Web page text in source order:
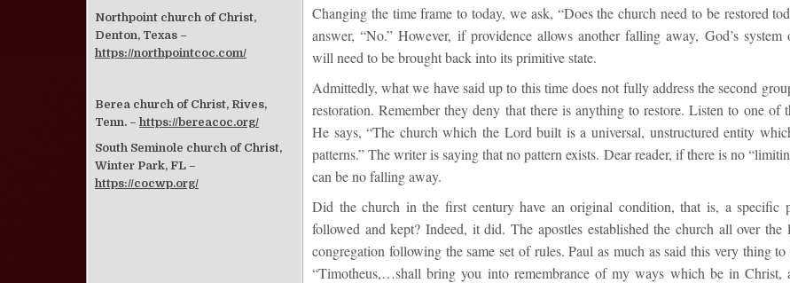
Changing the time frame to today, we ask, “Does the church need to be restored
answer, “No.” However, if providence allows another falling away, God’s system
will need to be brought back into its primitive state.
Admittedly, what we have said up to this time does not fully address the second
restoration. Remember they deny that there is anything to restore. Listen to one of
He says, “The church which the Lord built is a universal, unstructured entity
patterns.” The writer is saying that no pattern exists. Dear reader, if there is no
can be no falling away.
Did the church in the first century have an original condition, that is, a specific
followed and kept? Indeed, it did. The apostles established the church all over
congregation following the same set of rules. Paul as much as said this very thing
“Timotheus,…shall bring you into remembrance of my ways which be in Christ,
Northpoint church of Christ,
Denton, Texas –
https://northpointcoc.com/
Berea church of Christ, Rives,
Tenn. – https://bereacoc.org/
South Seminole church of Christ,
Winter Park, FL –
https://cocwp.org/